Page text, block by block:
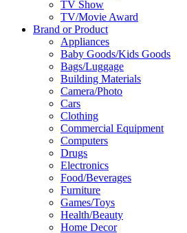
TV Show
TV/Movie Award
Brand or Product
Appliances
Baby Goods/Kids Goods
Bags/Luggage
Building Materials
Camera/Photo
Cars
Clothing
Commercial Equipment
Computers
Drugs
Electronics
Food/Beverages
Furniture
Games/Toys
Health/Beauty
Home Decor